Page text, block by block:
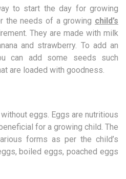
to start the day for growing
the needs of a growing child’s
They are made with milk
and strawberry. To add an
can add some seeds such
are loaded with goodness.
eggs. Eggs are nutritious
for a growing child. The
forms as per the child’s
boiled eggs, poached eggs